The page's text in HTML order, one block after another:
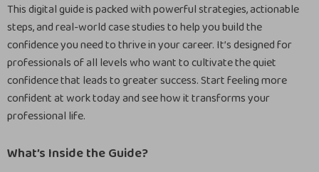
This digital guide is packed with powerful strategies, actionable
steps, and real-world case studies to help you build the
confidence you need to thrive in your career. It’s designed for
professionals of all levels who want to cultivate the quiet
confidence that leads to greater success. Start feeling more
confident at work today and see how it transforms your
professional life.
What’s Inside the Guide?